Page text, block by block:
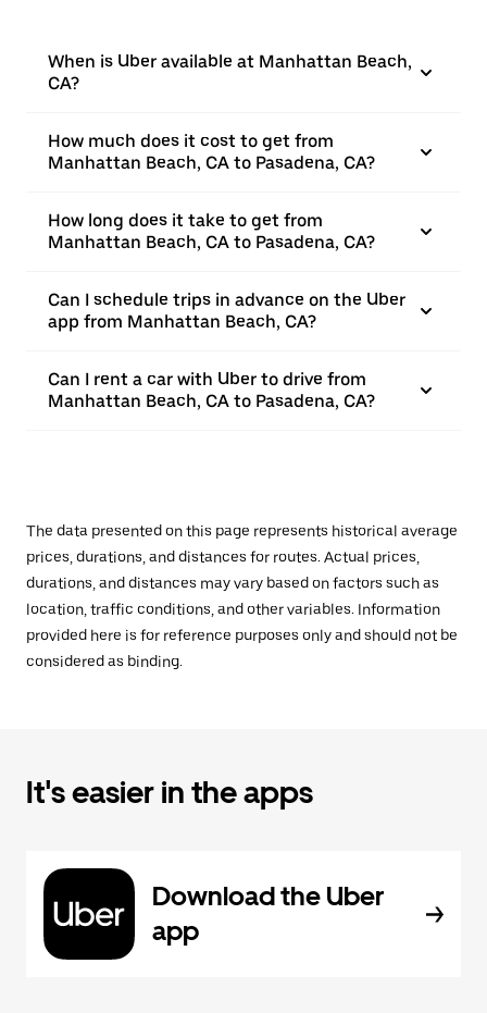
When is Uber available at Manhattan Beach,
CA?
How much does it cost to get from
Manhattan Beach, CA to Pasadena, CA?
How long does it take to get from
Manhattan Beach, CA to Pasadena, CA?
Can I schedule trips in advance on the Uber
app from Manhattan Beach, CA?
Can I rent a car with Uber to drive from
Manhattan Beach, CA to Pasadena, CA?
The data presented on this page represents historical average
prices, durations, and distances for routes. Actual prices,
durations, and distances may vary based on factors such as
location, traffic conditions, and other variables. Information
provided here is for reference purposes only and should not be
considered as binding.
It's easier in the apps
Download the Uber
app